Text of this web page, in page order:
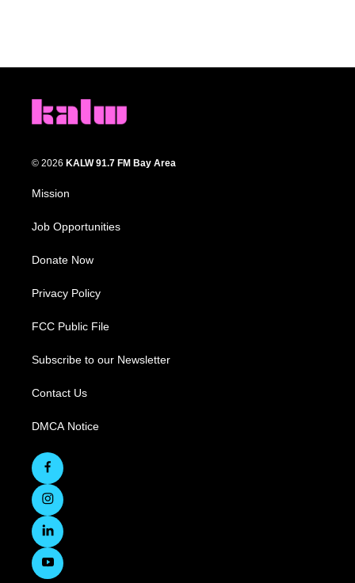
© 2026 KALW 91.7 FM Bay Area
Mission
Job Opportunities
Donate Now
Privacy Policy
FCC Public File
Subscribe to our Newsletter
Contact Us
DMCA Notice